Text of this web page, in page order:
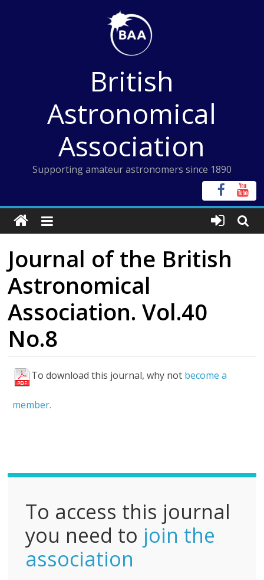
British
Astronomical
Association
Supporting amateur astronomers since 1890
Journal of the British
Astronomical
Association. Vol.40
No.8
To download this journal, why not become a
member.
F
l
To access this journal
you need to join the
association